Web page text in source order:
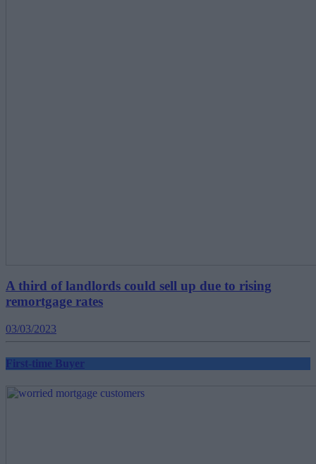
A third of landlords could sell up due to rising
remortgage rates
03/03/2023
First-time Buyer